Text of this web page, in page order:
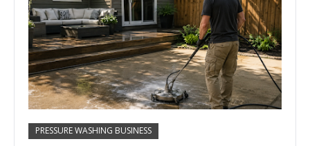
PRESSURE WASHING BUSINESS